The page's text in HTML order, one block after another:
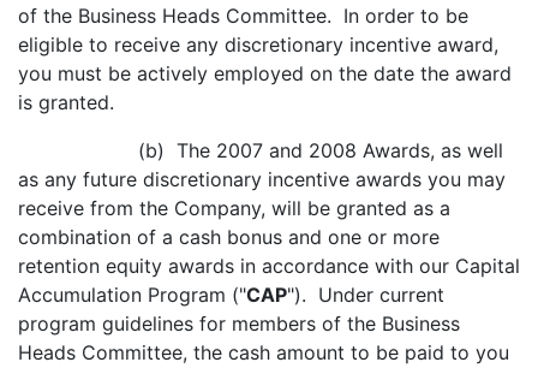
of the Business Heads Committee. In order to be
eligible to receive any discretionary incentive award,
you must be actively employed on the date the award
is granted.
(b) The 2007 and 2008 Awards, as well
as any future discretionary incentive awards you may
receive from the Company, will be granted as a
combination of a cash bonus and one or more
retention equity awards in accordance with our Capital
Accumulation Program ("CAP"). Under current
program guidelines for members of the Business
Heads Committee, the cash amount to be paid to you